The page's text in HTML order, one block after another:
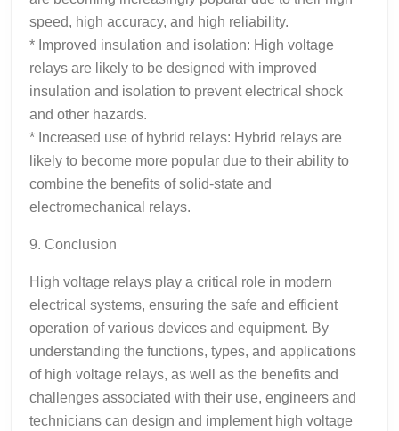
speed, high accuracy, and high reliability.
* Improved insulation and isolation: High voltage
relays are likely to be designed with improved
insulation and isolation to prevent electrical shock
and other hazards.
* Increased use of hybrid relays: Hybrid relays are
likely to become more popular due to their ability to
combine the benefits of solid-state and
electromechanical relays.
9. Conclusion
High voltage relays play a critical role in modern
electrical systems, ensuring the safe and efficient
operation of various devices and equipment. By
understanding the functions, types, and applications
of high voltage relays, as well as the benefits and
challenges associated with their use, engineers and
technicians can design and implement high voltage